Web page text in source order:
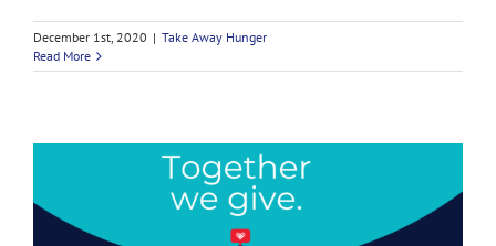
December 1st, 2020 | Take Away Hunger
Read More